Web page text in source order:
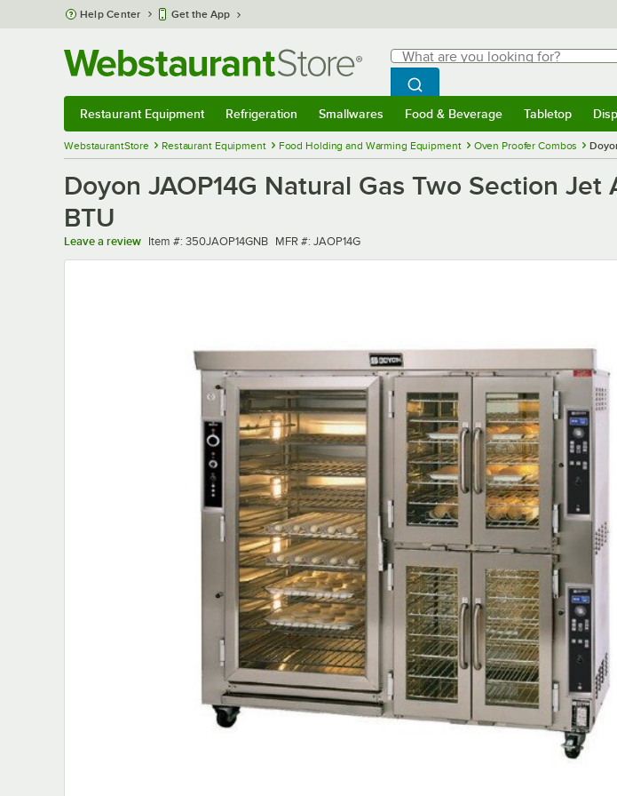
Skip to main content
Help Center Get the App
Search
What are you looking for?
Begin typing for results.
Search WebstaurantStore
Restaurant Equipment Refrigeration Smallwares Food & Beverage Tabletop
WebstaurantStore Restaurant Equipment Food Holding and Warming Equipment Oven Proofer Combos
Doyon JAOP14G Natural Gas Two Section
BTU
Leave a review Item number
Item #: 350JAOP14GNB MFR number
MFR #: JAOP14G